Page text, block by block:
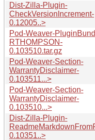
Dist-Zilla-Plugin-
CheckVersionIncrement-
0.12005..>
Pod-Weaver-
RTHOMPSON-
0.103510.tar.gz
Pod-Weaver-Section-
WarrantyDisclaimer-
0.103511...>
Pod-Weaver-Section-
WarrantyDisclaimer-
0.103510...>
Dist-Zilla-Plugin-
0.10351..>